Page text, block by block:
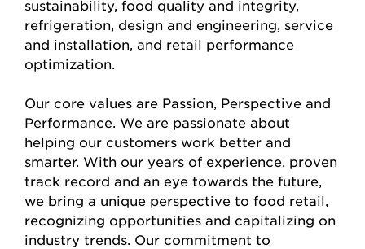
sustainability, food quality and integrity,
refrigeration, design and engineering, service
and installation, and retail performance
optimization.
Our core values are Passion, Perspective and
Performance. We are passionate about
helping our customers work better and
smarter. With our years of experience, proven
track record and an eye towards the future,
we bring a unique perspective to food retail,
recognizing opportunities and capitalizing on
industry trends. Our commitment to